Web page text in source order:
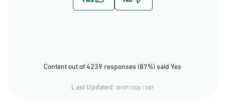
Content out of 4239 responses (87%) said Yes
Last Updated:20/07/2026 13:07